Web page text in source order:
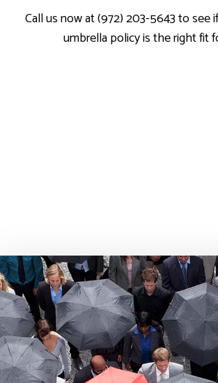
Call us now at (972) 203-5643 to see
umbrella policy is the right fit